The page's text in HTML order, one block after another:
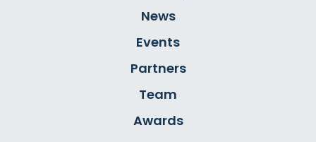
News
Events
Partners
Team
Awards